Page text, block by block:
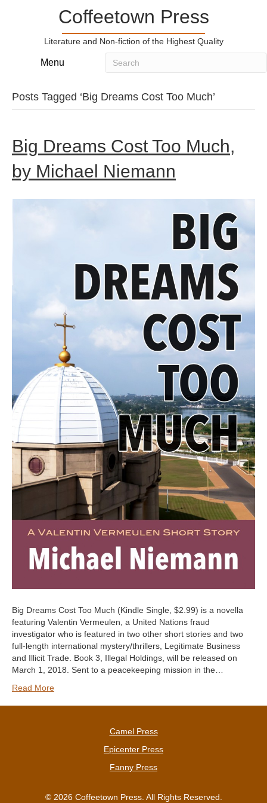
Coffeetown Press
Literature and Non-fiction of the Highest Quality
Menu
Posts Tagged ‘Big Dreams Cost Too Much’
Big Dreams Cost Too Much,
by Michael Niemann
Big Dreams Cost Too Much (Kindle Single, $2.99) is a novella
featuring Valentin Vermeulen, a United Nations fraud
investigator who is featured in two other short stories and two
full-length international mystery/thrillers, Legitimate Business
and Illicit Trade. Book 3, Illegal Holdings, will be released on
March 1, 2018. Sent to a peacekeeping mission in the…
Read More
Camel Press
Epicenter Press
Fanny Press
© 2026 Coffeetown Press. All Rights Reserved.